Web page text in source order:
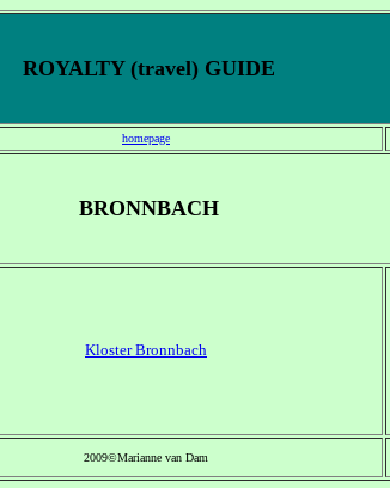
ROYALTY (travel) GUIDE
homepage
BRONNBACH
Kloster Bronnbach
2009©Marianne van Dam